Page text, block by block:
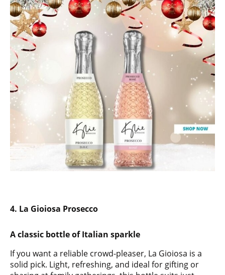
4. La Gioiosa Prosecco
A classic bottle of Italian sparkle
If you want a reliable crowd-pleaser, La Gioiosa is a
solid pick. Light, refreshing, and ideal for gifting or